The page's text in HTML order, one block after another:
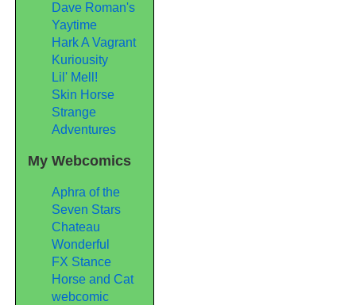
Dave Roman's
Yaytime
Hark A Vagrant
Kuriousity
Lil' Mell!
Skin Horse
Strange
Adventures
My Webcomics
Aphra of the
Seven Stars
Chateau
Wonderful
FX Stance
Horse and Cat
webcomic